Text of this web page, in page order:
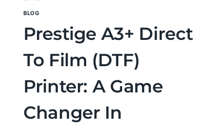
BLOG
Prestige A3+ Direct
To Film (DTF)
Printer: A Game
Changer In